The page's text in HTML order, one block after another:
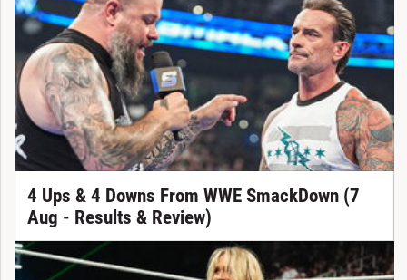
4 Ups & 4 Downs From WWE SmackDown (7
Aug - Results & Review)